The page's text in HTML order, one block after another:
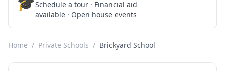
Schedule a tour · Financial aid
available · Open house events
Home / Private Schools / Brickyard School